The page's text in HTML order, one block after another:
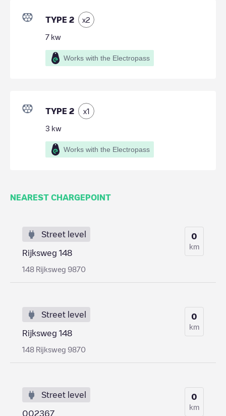
TYPE 2 x2
7 kw
Works with the Electropass
TYPE 2 x1
3 kw
Works with the Electropass
NEAREST CHARGEPOINT
Street level
Rijksweg 148
148 Rijksweg 9870
0
km
Street level
Rijksweg 148
148 Rijksweg 9870
0
km
Street level
002367
0
km